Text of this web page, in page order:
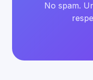
No spam.